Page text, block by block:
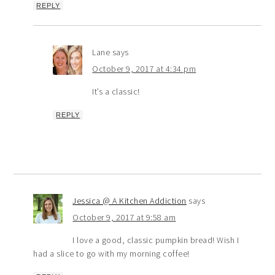
REPLY
Lane says
October 9, 2017 at 4:34 pm
It’s a classic!
REPLY
Jessica @ A Kitchen Addiction says
October 9, 2017 at 9:58 am
I love a good, classic pumpkin bread! Wish I
had a slice to go with my morning coffee!